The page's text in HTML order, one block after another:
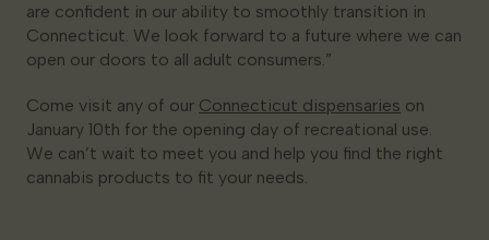
are confident in our ability to smoothly transition in
Connecticut. We look forward to a future where we can
open our doors to all adult consumers.”
Come visit any of our Connecticut dispensaries on
January 10th for the opening day of recreational use.
We can’t wait to meet you and help you find the right
cannabis products to fit your needs.